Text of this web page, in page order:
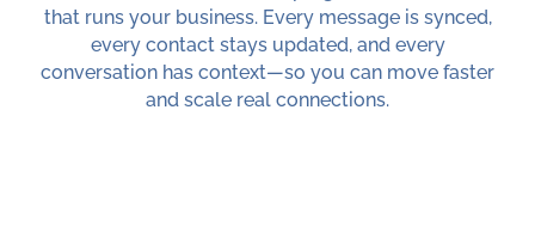
that runs your business. Every message is synced,
every contact stays updated, and every
conversation has context—so you can move faster
and scale real connections.